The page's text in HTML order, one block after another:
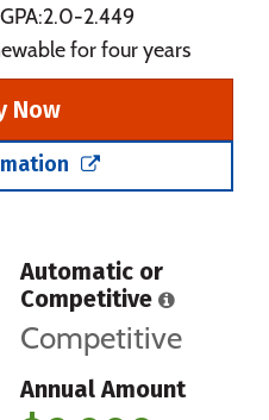
2.449
for four years
Now
Automatic or
Competitive
Competitive
Annual Amount